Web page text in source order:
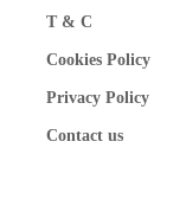
T & C
Cookies Policy
Privacy Policy
Contact us